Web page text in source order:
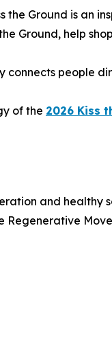
the Ground is an
Ground, help
connects people
of the 2026 Kiss
and healthy
Regenerative